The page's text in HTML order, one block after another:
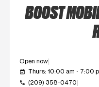
BOOST
Open now
event_available Thurs: 10:00 am - 7:00
call (209) 358-0470